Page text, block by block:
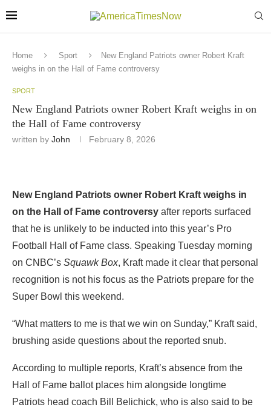
Home Sport
New England Patriots owner Robert Kraft
weighs in on the Hall of Fame controversy
SPORT
New England Patriots owner Robert Kraft weighs in on
the Hall of Fame controversy
written by John February 8, 2026
New England Patriots owner Robert Kraft weighs in
on the Hall of Fame controversy after reports surfaced
that he is unlikely to be inducted into this year’s Pro
Football Hall of Fame class. Speaking Tuesday morning
on CNBC’s Squawk Box, Kraft made it clear that personal
recognition is not his focus as the Patriots prepare for the
Super Bowl this weekend.
“What matters to me is that we win on Sunday,” Kraft said,
brushing aside questions about the reported snub.
According to multiple reports, Kraft’s absence from the
Hall of Fame ballot places him alongside longtime
Patriots head coach Bill Belichick, who is also said to be